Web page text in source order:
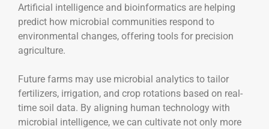
Artificial intelligence and bioinformatics are helping
predict how microbial communities respond to
environmental changes, offering tools for precision
agriculture.
Future farms may use microbial analytics to tailor
fertilizers, irrigation, and crop rotations based on real-
time soil data. By aligning human technology with
microbial intelligence, we can cultivate not only more